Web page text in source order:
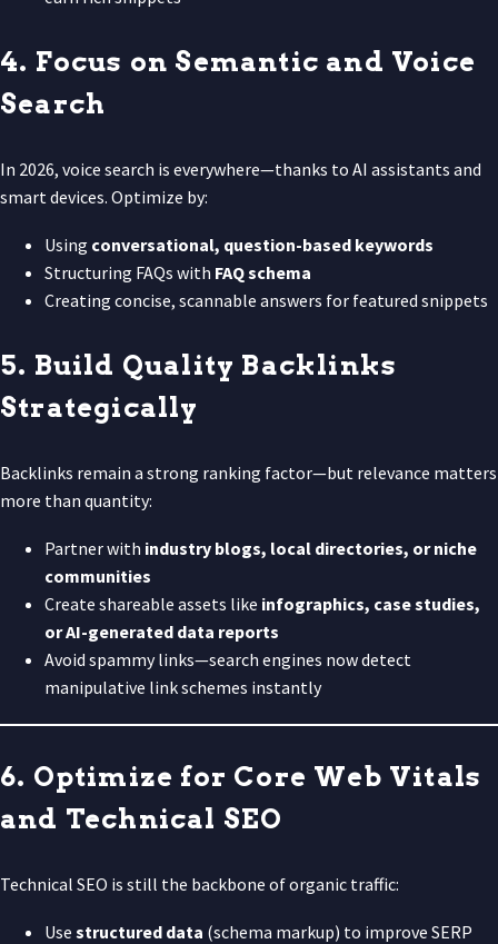
4. Focus on Semantic and Voice
Search
In 2026, voice search is everywhere—thanks to AI assistants and
smart devices. Optimize by:
Using conversational, question-based keywords
Structuring FAQs with FAQ schema
Creating concise, scannable answers for featured snippets
5. Build Quality Backlinks
Strategically
Backlinks remain a strong ranking factor—but relevance matters
more than quantity:
Partner with industry blogs, local directories, or niche
communities
Create shareable assets like infographics, case studies,
or AI-generated data reports
Avoid spammy links—search engines now detect
manipulative link schemes instantly
6. Optimize for Core Web Vitals
and Technical SEO
Technical SEO is still the backbone of organic traffic:
Use structured data (schema markup) to improve SERP